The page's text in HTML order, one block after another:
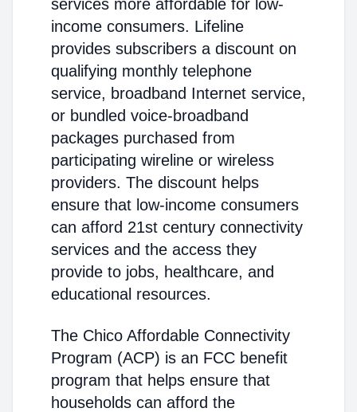
services more affordable for low-
income consumers. Lifeline
provides subscribers a discount on
qualifying monthly telephone
service, broadband Internet service,
or bundled voice-broadband
packages purchased from
participating wireline or wireless
providers. The discount helps
ensure that low-income consumers
can afford 21st century connectivity
services and the access they
provide to jobs, healthcare, and
educational resources.
The Chico Affordable Connectivity
Program (ACP) is an FCC benefit
program that helps ensure that
households can afford the